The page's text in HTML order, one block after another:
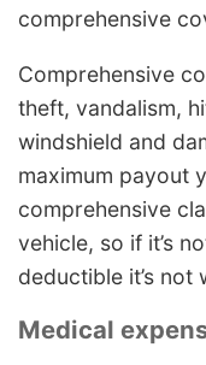
comprehensive
Comprehensive
theft, vandalism,
windshield and
maximum payout
comprehensive
vehicle, so if it’s
deductible it’s
Medical